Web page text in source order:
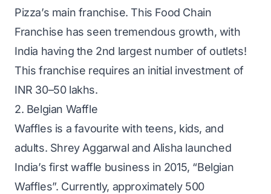
Pizza’s main franchise. This Food Chain
Franchise has seen tremendous growth, with
India having the 2nd largest number of outlets!
This franchise requires an initial investment of
INR 30–50 lakhs.
2. Belgian Waffle
Waffles is a favourite with teens, kids, and
adults. Shrey Aggarwal and Alisha launched
India’s first waffle business in 2015, “Belgian
Waffles”. Currently, approximately 500